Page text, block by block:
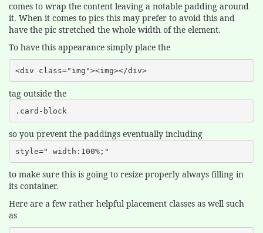
comes to wrap the content leaving a notable padding around
it. When it comes to pics this may prefer to avoid this and
have the pic stretched the whole width of the element.
To have this appearance simply place the
<div class="img"><img></div>
tag outside the
.card-block
so you prevent the paddings eventually including
style=" width:100%;"
to make sure this is going to resize properly always filling in
its container.
Here are a few rather helpful placement classes as well such
as